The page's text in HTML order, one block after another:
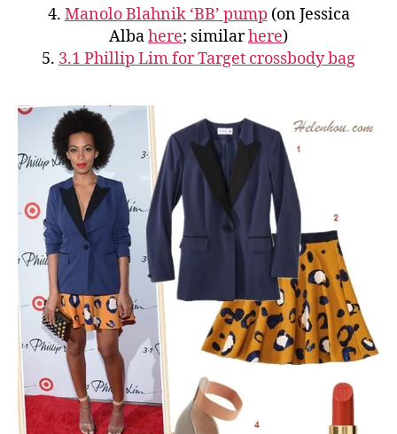
4. Manolo Blahnik ‘BB’ pump (on Jessica
Albahere; similarhere)
5. 3.1 Phillip Lim for Target crossbody bag